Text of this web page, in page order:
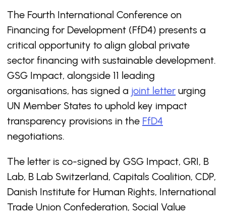
The Fourth International Conference on
Financing for Development (FfD4) presents a
critical opportunity to align global private
sector financing with sustainable development.
GSG Impact, alongside 11 leading
organisations, has signed a joint letter urging
UN Member States to uphold key impact
transparency provisions in the FfD4
negotiations.
The letter is co-signed by GSG Impact, GRI, B
Lab, B Lab Switzerland, Capitals Coalition, CDP,
Danish Institute for Human Rights, International
Trade Union Confederation, Social Value